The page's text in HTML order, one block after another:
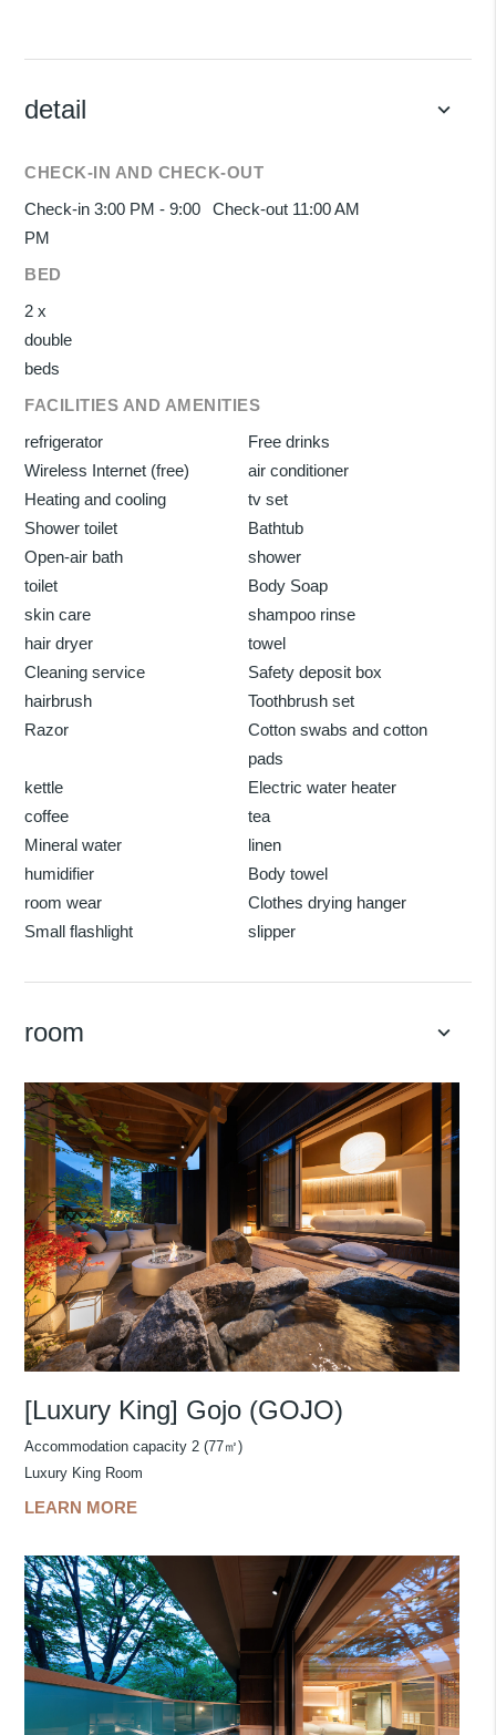
detail keyboard_arrow_down
CHECK-IN AND CHECK-OUT
Check-in 3:00 PM - 9:00
PM
Check-out 11:00 AM
BED
2 x
double
beds
FACILITIES AND AMENITIES
refrigerator
Free drinks
Wireless Internet (free)
air conditioner
Heating and cooling
tv set
Shower toilet
Bathtub
Open-air bath
shower
toilet
Body Soap
skin care
shampoo rinse
hair dryer
towel
Cleaning service
Safety deposit box
hairbrush
Toothbrush set
Razor
Cotton swabs and cotton
pads
kettle
Electric water heater
coffee
tea
Mineral water
linen
humidifier
Body towel
room wear
Clothes drying hanger
Small flashlight
slipper
room keyboard_arrow_down
[Luxury King] Gojo (GOJO)
Accommodation capacity 2 (77㎡)
Luxury King Room
LEARN MORE